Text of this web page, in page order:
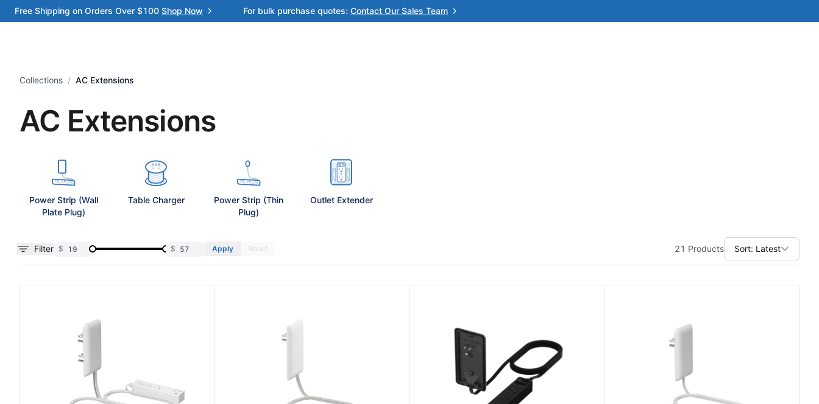
Free Shipping on Orders Over $100 Shop Now For bulk purchase quotes: Contact Our Sales Team
Collections / AC Extensions
AC Extensions
Power Strip (Wall
Plate Plug)
Table Charger
Power Strip (Thin
Plug)
Outlet Extender
Filter $ $ Apply Reset 21 Products Sort: Latest